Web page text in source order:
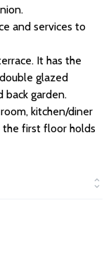
and services to
It has the
glazed
back garden.
kitchen/diner
first floor holds